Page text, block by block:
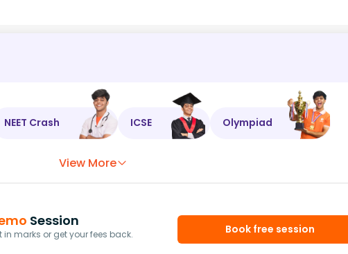
NEET Crash ICSE Olympiad
View More
Session
marks or get your fees back.
Book free session